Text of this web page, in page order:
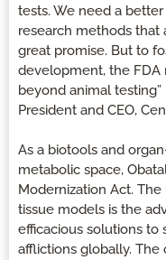
tests. We need a
research methods that
great promise. But to
development, the FDA
beyond animal testing”
President and CEO,
As a biotools and
metabolic space,
Modernization Act.
tissue models is the
efficacious solutions
afflictions globally.